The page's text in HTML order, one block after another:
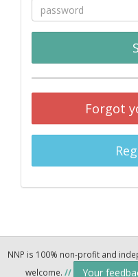
Forgot
NNP is 100% non-profit and
welcome. // Your